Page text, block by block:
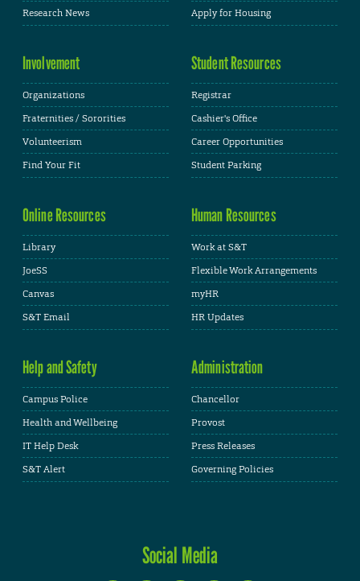
Research News
Apply for Housing
Involvement
Organizations
Fraternities / Sororities
Volunteerism
Find Your Fit
Student Resources
Registrar
Cashier's Office
Career Opportunities
Student Parking
Online Resources
Library
JoeSS
Canvas
S&T Email
Human Resources
Work at S&T
Flexible Work Arrangements
myHR
HR Updates
Help and Safety
Campus Police
Health and Wellbeing
IT Help Desk
S&T Alert
Administration
Chancellor
Provost
Press Releases
Governing Policies
Social Media